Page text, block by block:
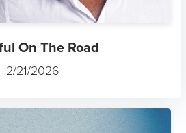
On The Road
2/21/2026